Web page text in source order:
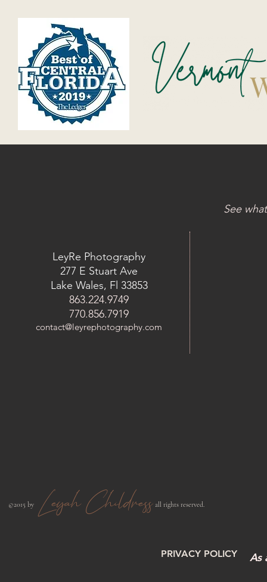
See
LeyRe Photography
277 E Stuart Ave
Lake Wales, Fl 33853
863.224.9749
770.856.7919
contact@leyrephotography.com
​©2015 by Leyah Childress all rights reserved.​
PRIVACY POLICY As